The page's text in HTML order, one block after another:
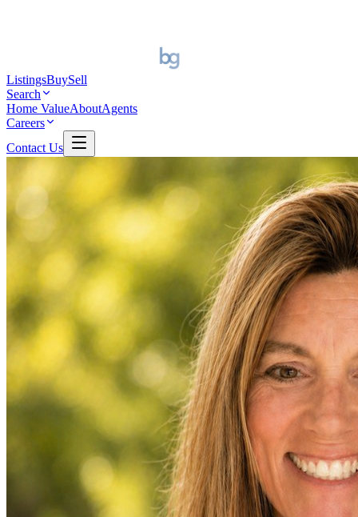
ListingsBuySell
Search
Home ValueAboutAgents
Careers
Contact Us